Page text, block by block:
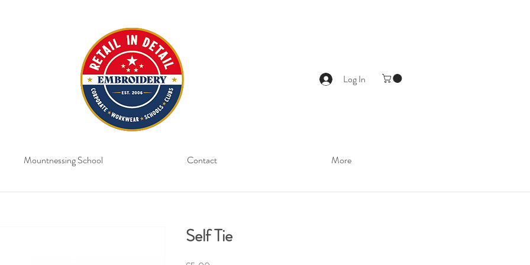
Log In
Mountnessing School Contact More
Self Tie